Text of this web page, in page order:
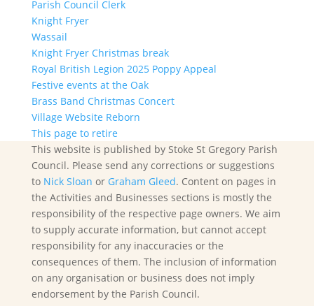
Parish Council Clerk
Knight Fryer
Wassail
Knight Fryer Christmas break
Royal British Legion 2025 Poppy Appeal
Festive events at the Oak
Brass Band Christmas Concert
Village Website Reborn
This page to retire
This website is published by Stoke St Gregory Parish
Council. Please send any corrections or suggestions
to Nick Sloan or Graham Gleed. Content on pages in
the Activities and Businesses sections is mostly the
responsibility of the respective page owners. We aim
to supply accurate information, but cannot accept
responsibility for any inaccuracies or the
consequences of them. The inclusion of information
on any organisation or business does not imply
endorsement by the Parish Council.